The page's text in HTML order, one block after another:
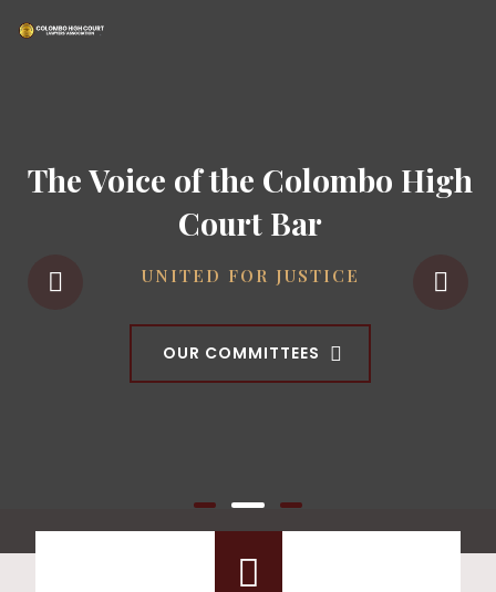
The Voice of the Colombo High
Court Bar
UNITED FOR JUSTICE
OUR COMMITTEES